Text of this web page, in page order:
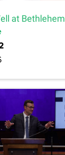
at Bethlehem